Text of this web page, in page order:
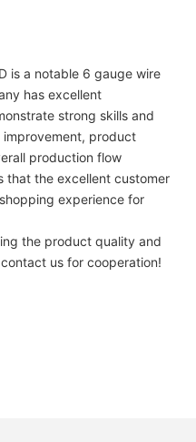
is a notable 6 gauge wire
has excellent
strong skills and
improvement, product
production flow
that the excellent customer
experience for
the product quality and
us for cooperation!